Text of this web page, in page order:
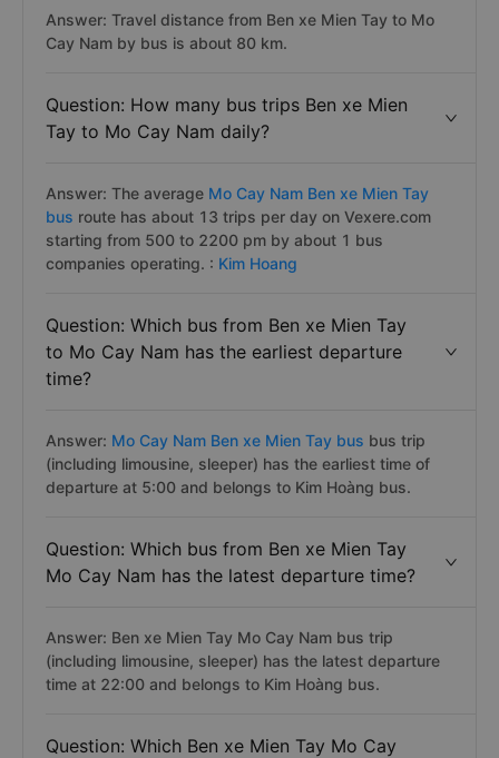
Answer: Travel distance from Ben xe Mien Tay to Mo
Cay Nam by bus is about 80 km.
Question: How many bus trips Ben xe Mien
Tay to Mo Cay Nam daily?
Answer: The average Mo Cay Nam Ben xe Mien Tay
bus route has about 13 trips per day on Vexere.com
starting from 500 to 2200 pm by about 1 bus
companies operating. : Kim Hoang
Question: Which bus from Ben xe Mien Tay
to Mo Cay Nam has the earliest departure
time?
Answer: Mo Cay Nam Ben xe Mien Tay bus bus trip
(including limousine, sleeper) has the earliest time of
departure at 5:00 and belongs to Kim Hoàng bus.
Question: Which bus from Ben xe Mien Tay
Mo Cay Nam has the latest departure time?
Answer: Ben xe Mien Tay Mo Cay Nam bus trip
(including limousine, sleeper) has the latest departure
time at 22:00 and belongs to Kim Hoàng bus.
Question: Which Ben xe Mien Tay Mo Cay